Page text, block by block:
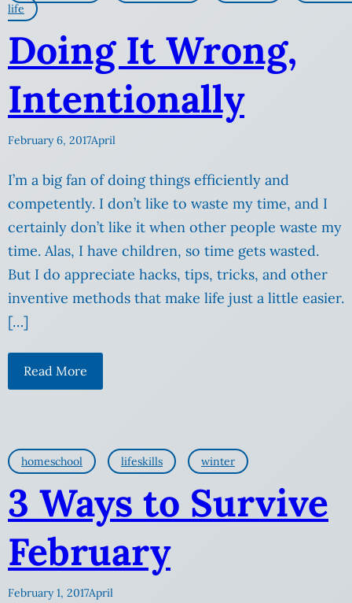
life
Doing It Wrong,
Intentionally
February 6, 2017April
I’m a big fan of doing things efficiently and
competently. I don’t like to waste my time, and I
certainly don’t like it when other people waste my
time. Alas, I have children, so time gets wasted.
But I do appreciate hacks, tips, tricks, and other
inventive methods that make life just a little easier.
[…]
Read More
homeschool lifeskills winter
3 Ways to Survive
February
February 1, 2017April